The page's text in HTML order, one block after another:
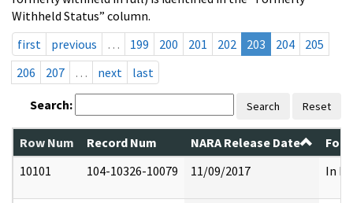
Withheld Status” column.
first
previous … 199 200 201 202 203 204
205
206
207 … next last
Search: Search Reset
Row Num Record Num NARA Release Date
10101
104-10326-10079 11/09/2017 In